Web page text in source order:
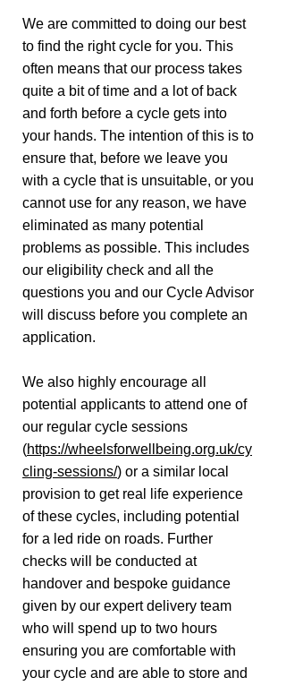
We are committed to doing our best
to find the right cycle for you. This
often means that our process takes
quite a bit of time and a lot of back
and forth before a cycle gets into
your hands. The intention of this is to
ensure that, before we leave you
with a cycle that is unsuitable, or you
cannot use for any reason, we have
eliminated as many potential
problems as possible. This includes
our eligibility check and all the
questions you and our Cycle Advisor
will discuss before you complete an
application.
We also highly encourage all
potential applicants to attend one of
our regular cycle sessions
(https://wheelsforwellbeing.org.uk/cy
cling-sessions/) or a similar local
provision to get real life experience
of these cycles, including potential
for a led ride on roads. Further
checks will be conducted at
handover and bespoke guidance
given by our expert delivery team
who will spend up to two hours
ensuring you are comfortable with
your cycle and are able to store and